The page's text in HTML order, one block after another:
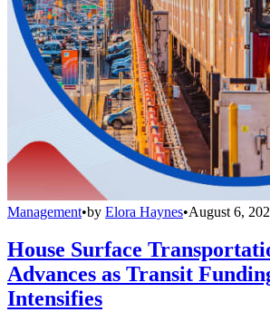
Management•by Elora Haynes•August 6,
House Surface
Advances as Transit
Intensifies